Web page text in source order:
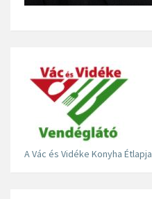
A Vác és Vidéke Konyha Étlapja